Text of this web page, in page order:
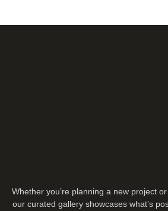
Whether you’re planning a new project
our curated gallery showcases what’s